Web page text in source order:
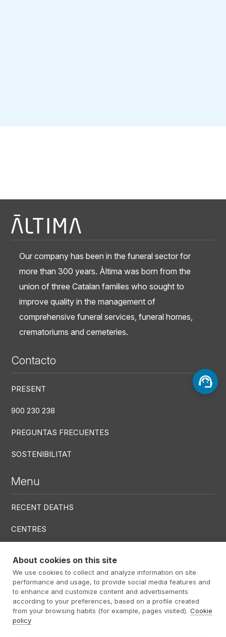
Our company has been in the funeral sector for
more than 300 years. Àltima was born from the
union of three Catalan families who sought to
improve quality in the management of
comprehensive funeral services, funeral homes,
crematoriums and cemeteries.
Contacto
PRESENT
900 230 238
PREGUNTAS FRECUENTES
SOSTENIBILITAT
Menu
RECENT DEATHS
CENTRES
Menú RRSS
Footer Altima
About cookies on this site
We use cookies to collect and analyze information on site
performance and usage, to provide social media features and
to enhance and customize content and advertisements
according to your preferences, based on a profile created
from your browsing habits (for example, pages visited). Cookie
policy